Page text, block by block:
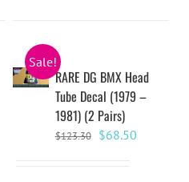
Sale!
RARE DG BMX Head
Tube Decal (1979 –
1981) (2 Pairs)
$123.30
Original
$68.50Current